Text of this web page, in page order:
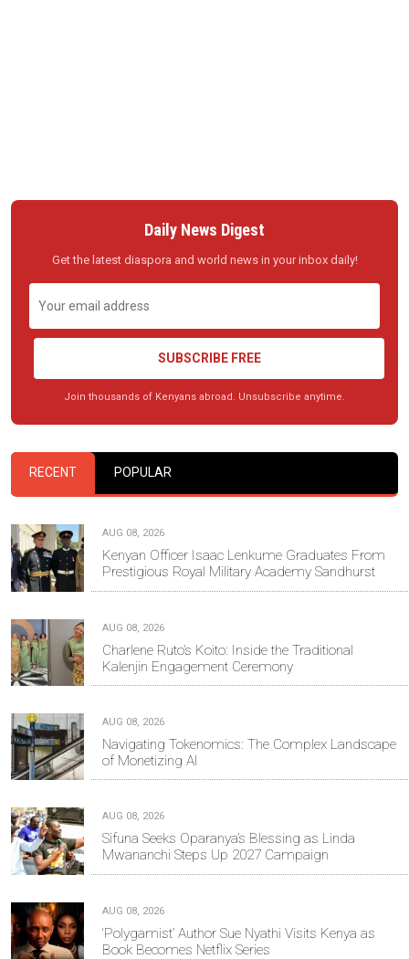
Daily News Digest
Get the latest diaspora and world news in your inbox daily!
SUBSCRIBE FREE
Join thousands of Kenyans abroad. Unsubscribe anytime.
RECENT POPULAR
AUG 08, 2026
Kenyan Officer Isaac Lenkume Graduates From
Prestigious Royal Military Academy Sandhurst
AUG 08, 2026
Charlene Ruto’s Koito: Inside the Traditional
Kalenjin Engagement Ceremony
AUG 08, 2026
Navigating Tokenomics: The Complex Landscape
of Monetizing AI
AUG 08, 2026
Sifuna Seeks Oparanya’s Blessing as Linda
Mwananchi Steps Up 2027 Campaign
AUG 08, 2026
‘Polygamist’ Author Sue Nyathi Visits Kenya as
Book Becomes Netflix Series